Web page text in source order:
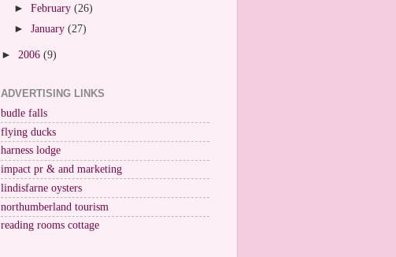
►February(26)
►January(27)
► 2006 (9)
ADVERTISING LINKS
budle falls
flying ducks
harness lodge
impact pr & and marketing
lindisfarne oysters
northumberland tourism
reading rooms cottage